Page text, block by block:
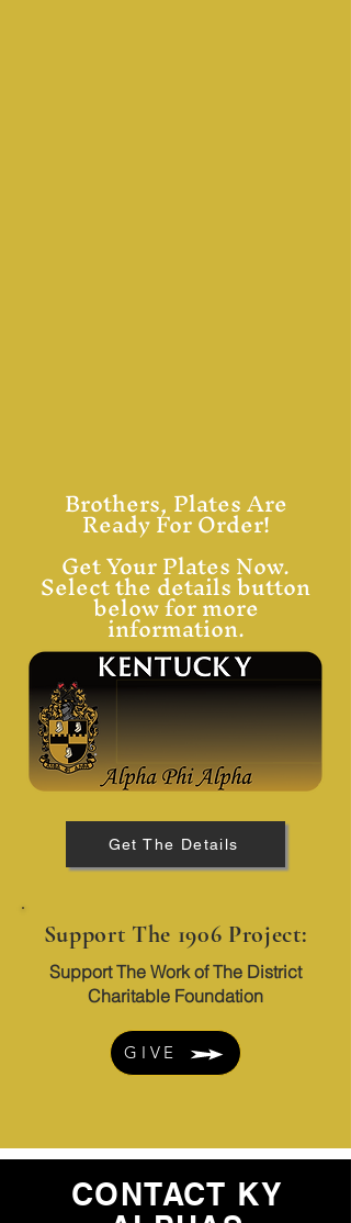
Brothers, Plates Are
Ready For Order!
Get Your Plates Now.
Select the details button
below for more
information.
Get The Details
Support The 1906 Project:
Support The Work of The District
Charitable Foundation
GIVE
CONTACT KY